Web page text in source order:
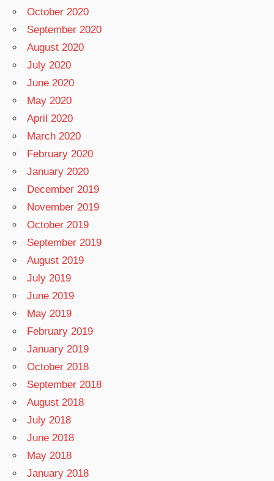
October 2020
September 2020
August 2020
July 2020
June 2020
May 2020
April 2020
March 2020
February 2020
January 2020
December 2019
November 2019
October 2019
September 2019
August 2019
July 2019
June 2019
May 2019
February 2019
January 2019
October 2018
September 2018
August 2018
July 2018
June 2018
May 2018
January 2018